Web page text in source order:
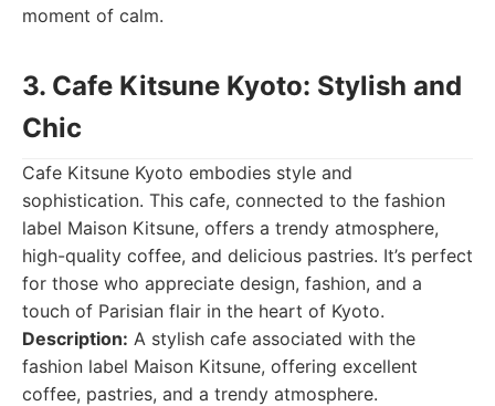
moment of calm.
3. Cafe Kitsune Kyoto: Stylish and
Chic
Cafe Kitsune Kyoto embodies style and
sophistication. This cafe, connected to the fashion
label Maison Kitsune, offers a trendy atmosphere,
high-quality coffee, and delicious pastries. It’s perfect
for those who appreciate design, fashion, and a
touch of Parisian flair in the heart of Kyoto.
Description: A stylish cafe associated with the
fashion label Maison Kitsune, offering excellent
coffee, pastries, and a trendy atmosphere.